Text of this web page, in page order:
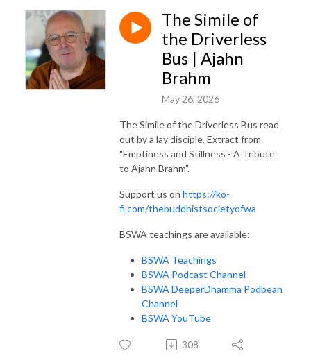
The Simile of
the Driverless
Bus | Ajahn
Brahm
May 26, 2026
The Simile of the Driverless Bus read
out by a lay disciple. Extract from
"Emptiness and Stillness - A Tribute
to Ajahn Brahm".
Support us on https://ko-
fi.com/thebuddhistsocietyofwa
BSWA teachings are available:
BSWA Teachings
BSWA Podcast Channel
BSWA DeeperDhamma Podbean
Channel
BSWA YouTube
308